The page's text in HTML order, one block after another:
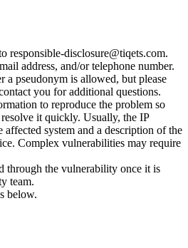
responsible-disclosure@tiqets.com.
address, and/or telephone number.
a pseudonym is allowed, but please
you for additional questions.
to reproduce the problem so
it quickly. Usually, the IP
affected system and a description of the
Complex vulnerabilities may require
through the vulnerability once it is
team.
below.